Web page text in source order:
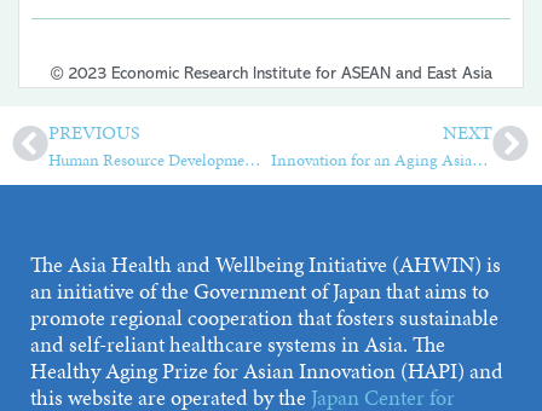
© 2023 Economic Research Institute for ASEAN and East Asia
PREVIOUS
Human Resource Development, Employment, and International Migration of Nurses and Caregivers in Asia and the Pacific Region
NEXT
Innovation for an Aging Asia—Case Studies from the Healthy Aging Prize for Asian Innovation (HAPI)
The Asia Health and Wellbeing Initiative (AHWIN) is
an initiative of the Government of Japan that aims to
promote regional cooperation that fosters sustainable
and self-reliant healthcare systems in Asia. The
Healthy Aging Prize for Asian Innovation (HAPI) and
this website are operated by the Japan Center for